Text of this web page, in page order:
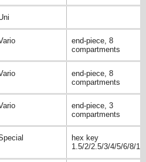
end-piece, 8
compartments
end-piece, 8
compartments
end-piece, 3
compartments
hex key
1.5/2/2.5/3/4/5/6/8/10